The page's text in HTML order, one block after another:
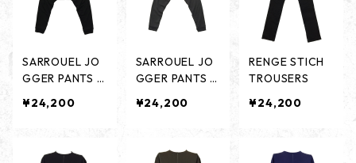
SARROUEL JO
GGER PANTS -
¥24,200
SARROUEL JO
GGER PANTS -
¥24,200
RENGE STICH
TROUSERS
¥24,200